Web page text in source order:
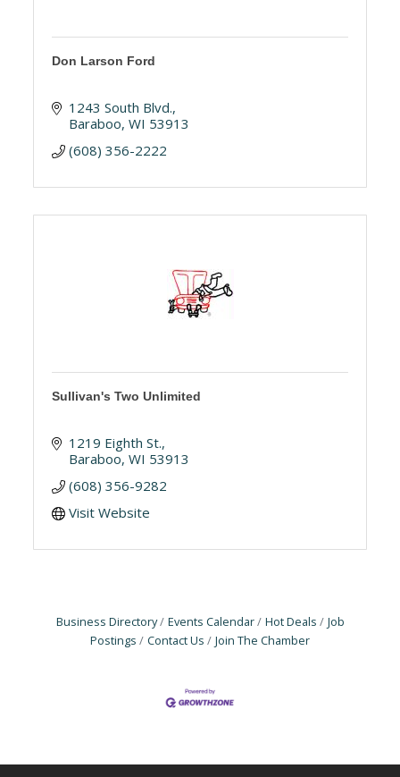
Don Larson Ford
1243 South Blvd.
Baraboo WI 53913
(608) 356-2222
Sullivan's Two Unlimited
1219 Eighth St.
Baraboo WI 53913
(608) 356-9282
Visit Website
Business Directory Events Calendar Hot Deals
Job
Postings
Contact Us Join The Chamber